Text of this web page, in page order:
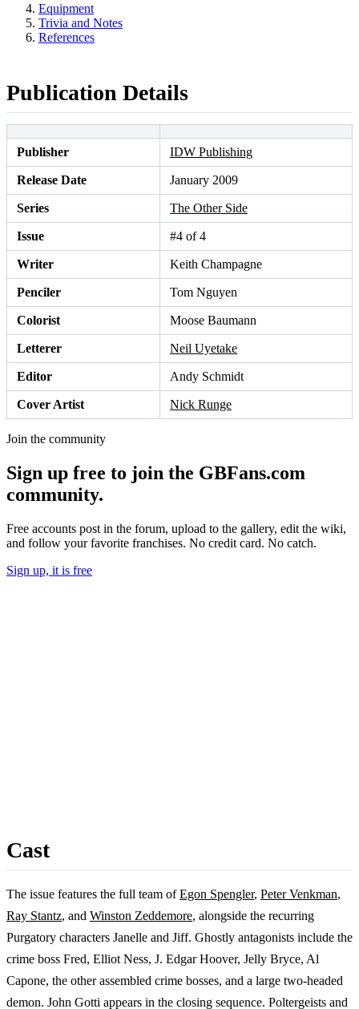
Equipment
Trivia and Notes
References
Publication Details
Publisher IDW Publishing
Release Date January 2009
Series The Other Side
Issue #4 of 4
Writer Keith Champagne
Penciler Tom Nguyen
Colorist Moose Baumann
Letterer Neil Uyetake
Editor Andy Schmidt
Cover Artist Nick Runge
Join the community
Sign up free to join the GBFans.com
community.
Free accounts post in the forum, upload to the gallery, edit the wiki,
and follow your favorite franchises. No credit card. No catch.
Sign up, it is free
Cast
The issue features the full team ofEgon Spengler, Peter Venkman,
Ray Stantz, and Winston Zeddemore, alongside the recurring
Purgatory characters Janelle and Jiff. Ghostly antagonists include the
crime boss Fred, Elliot Ness, J. Edgar Hoover, Jelly Bryce, Al
Capone, the other assembled crime bosses, and a large two-headed
demon. John Gotti appears in the closing sequence. Poltergeists and